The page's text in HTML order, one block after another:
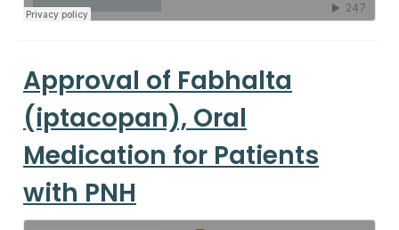
Approval of Fabhalta
(iptacopan), Oral
Medication for Patients
with PNH